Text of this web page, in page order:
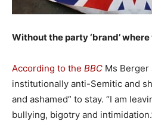
Without the party ‘brand’
According to the BBC Ms Berger
institutionally anti-Semitic and
and ashamed” to stay. “I am
bullying, bigotry and